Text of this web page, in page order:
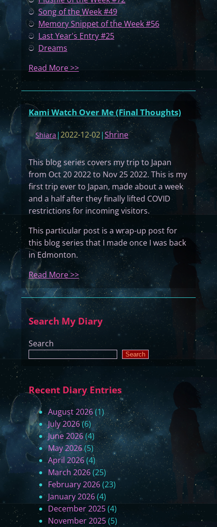
ටSong of the Week #49
ට Memory Snippet of the Week #56
ට Last Year's Entry #25
ට Dreams
Read More >>:
M
y
D
i
a
r
y
#
0
7
4
Kami Watch Over Me (Final Thoughts)
Shiara |2022-12-02|Shrine
This blog series covers my trip to Japan
from Oct 20 2022 to Nov 25 2022. This is my
first trip ever to Japan, made about a week
and a half after they finally lifted COVID
restrictions for incoming visitors.
This particular post is a wrap-up post for
this blog series that I made once I was back
in Edmonton.
Read More >>:
K
a
m
i
W
a
t
O
v
e
r
M
e
(
F
i
n
Search My Diary
Search
Search
Recent Diary Entries
August 2026(1)
July 2026(6)
June 2026(4)
May 2026(5)
April 2026(4)
March 2026(25)
February 2026(23)
January 2026(4)
December 2025(4)
November 2025(5)